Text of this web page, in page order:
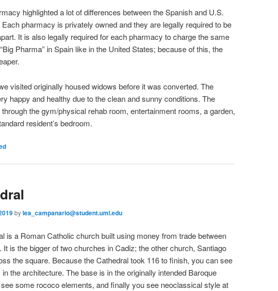
highlighted a lot of differences between the Spanish and U.S.
pharmacy is privately owned and they are legally required to be
It is also legally required for each pharmacy to charge the same
Pharma” in Spain like in the United States; because of this, the
visited originally housed widows before it was converted. The
happy and healthy due to the clean and sunny conditions. The
the gym/physical rehab room, entertainment rooms, a garden,
resident’s bedroom.
bylea_campanario@student.uml.edu
is a Roman Catholic church built using money from trade between
It is the bigger of two churches in Cadiz; the other church, Santiago
the square. Because the Cathedral took 116 to finish, you can see
the architecture. The base is in the originally intended Baroque
some rococo elements, and finally you see neoclassical style at